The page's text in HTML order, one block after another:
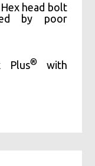
head bolt
by poor
Plus®
with